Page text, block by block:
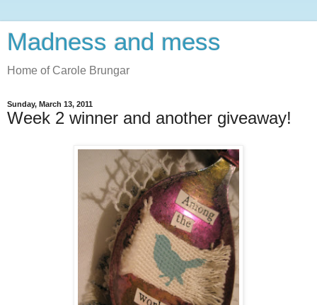
Madness and mess
Home of Carole Brungar
Sunday, March 13, 2011
Week 2 winner and another giveaway!